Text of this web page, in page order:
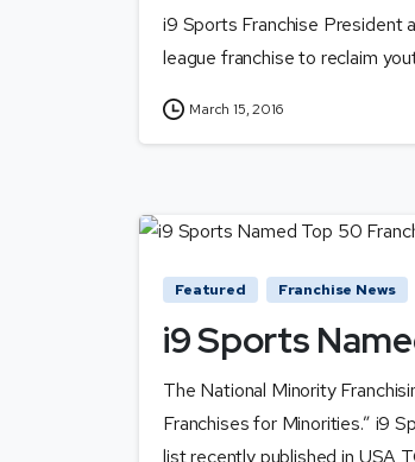
i9 Sports Franchise President
league franchise to reclaim
March 15, 2016
Featured Franchise News
i9 Sports
The National Minority
Franchises for Minorities.” i9